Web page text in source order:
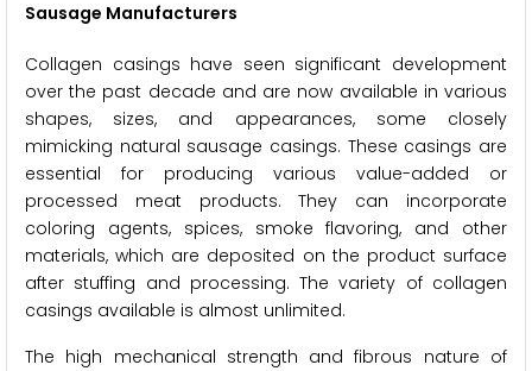
Sausage Manufacturers
Collagen casings have seen significant development
over the past decade and are now available in various
shapes, sizes, and appearances, some closely
mimicking natural sausage casings. These casings are
essential for producing various value-added or
processed meat products. They can incorporate
coloring agents, spices, smoke flavoring, and other
materials, which are deposited on the product surface
after stuffing and processing. The variety of collagen
casings available is almost unlimited.
The high mechanical strength and fibrous nature of